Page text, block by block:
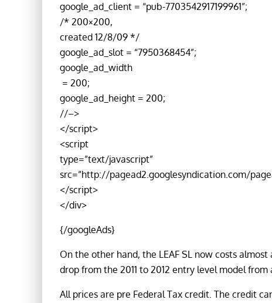
google_ad_client = “pub-7703542917199961”;
/* 200×200,
created 12/8/09 */
google_ad_slot = “7950368454”;
google_ad_width
= 200;
google_ad_height = 200;
//–>
</script>
<script
type=”text/javascript”
src=”http://pagead2.googlesyndication.com/
</script>
</div>
{/googleAds}
On the other hand, the LEAF SL now costs
drop from the 2011 to 2012 entry level model
All prices are pre Federal Tax credit. The credit